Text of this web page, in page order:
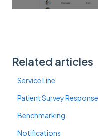
Related articles
Service Line
Patient Survey Response
Benchmarking
Notifications